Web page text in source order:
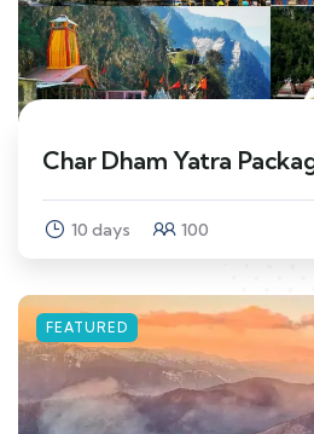
Char Dham Yatra
10 days 100
FEATURED